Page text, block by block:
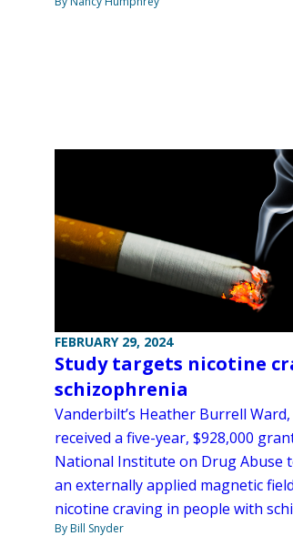
FEBRUARY 29, 2024
Study targets nicotine
schizophrenia
Vanderbilt’s Heather Burrell
received a five-year, $928,000
National Institute on Drug Abuse
an externally applied magnetic
nicotine craving in people with
By Bill Snyder